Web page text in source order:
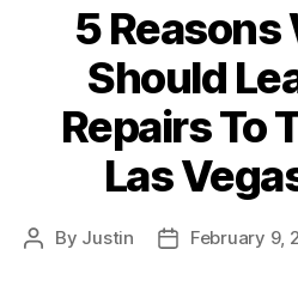
5 Reasons
Should
Repairs To
Las
Post
By Justin
PostFebruary 9,